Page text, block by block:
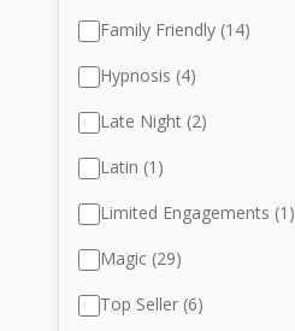
Family Friendly (14)
Hypnosis (4)
Late Night (2)
Latin (1)
Limited Engagements (1)
Magic (29)
Top Seller (6)